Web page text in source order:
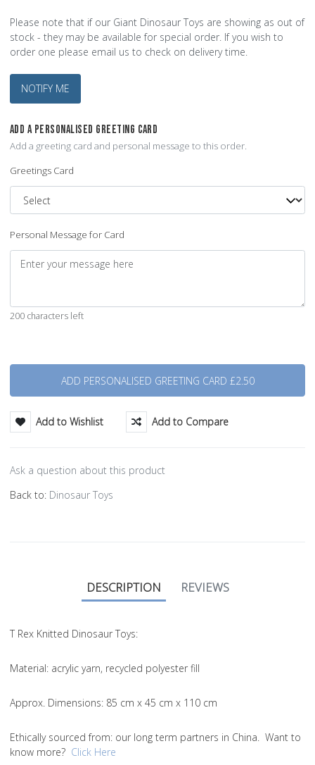
Please note that if our Giant Dinosaur Toys are showing as out of
stock - they may be available for special order. If you wish to
order one please email us to check on delivery time.
NOTIFY ME
ADD A PERSONALISED GREETING CARD
Add a greeting card and personal message to this order.
Greetings Card
Personal Message for Card
200 characters left
Add to Wishlist Add to Compare
Ask a question about this product
Back to: Dinosaur Toys
DESCRIPTION REVIEWS
T Rex Knitted Dinosaur Toys:
Material: acrylic yarn, recycled polyester fill
Approx. Dimensions: 85 cm x 45 cm x 110 cm
Ethically sourced from: our long term partners in China. Want to
know more? Click Here